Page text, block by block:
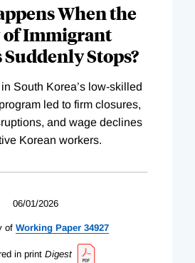
When the
of Immigrant
Stops?
South Korea’s low-skilled
led to firm closures,
and wage declines
Korean workers.
06/01/2026
of Working Paper 34927
in print Digest